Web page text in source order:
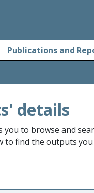
Publications and
details
to browse and
to find the outputs